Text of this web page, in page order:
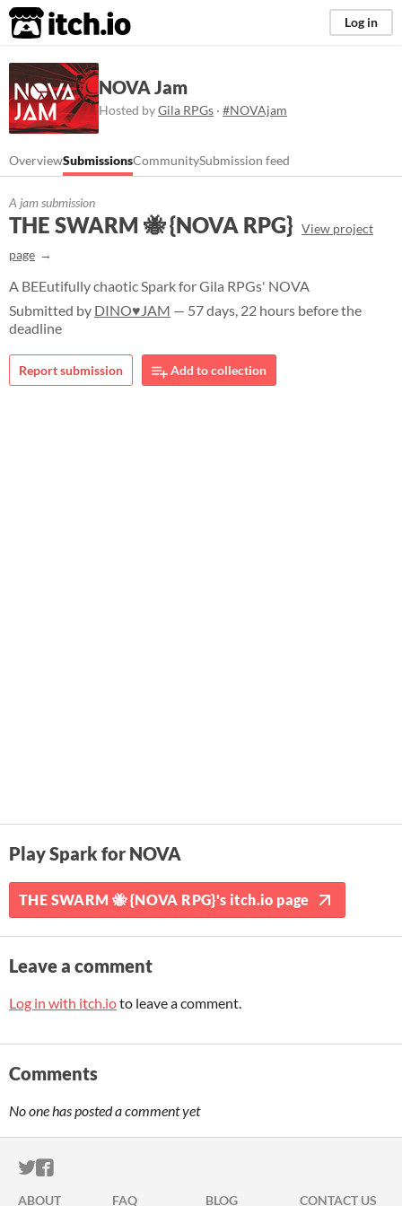
itch.io Log in
NOVA Jam
Hosted byGila RPGs · #NOVAjam
OverviewSubmissionsCommunitySubmission feed
A jam submission
THE SWARM 🐝 {NOVA RPG} View project
page
A BEEutifully chaotic Spark for Gila RPGs' NOVA
Submitted by DINO♥JAM — 57 days, 22 hours before the
deadline
Report submission Add to collection
Play Spark for NOVA
THE SWARM 🐝 {NOVA RPG}'s itch.io page
Leave a comment
Log in with itch.ioto leave a comment.
Comments
No one has posted a comment yet
ITCH.IO ON TWITTER
ITCH.IO ON FACEBOOK
ABOUT FAQ BLOG CONTACT US